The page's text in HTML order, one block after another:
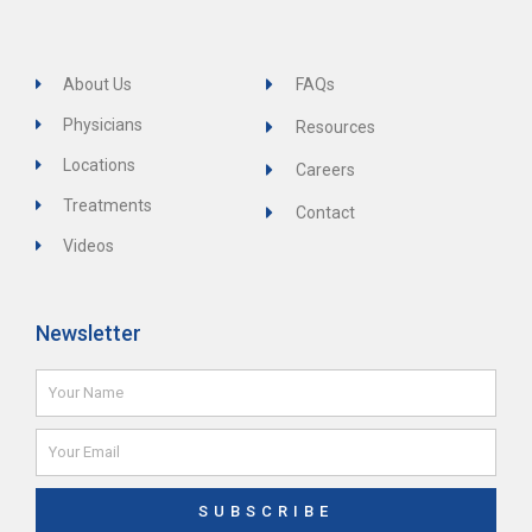
About Us
Physicians
Locations
Treatments
Videos
FAQs
Resources
Careers
Contact
Newsletter
Name
Email
SUBSCRIBE